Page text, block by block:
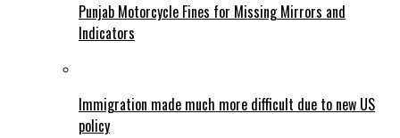
Punjab Motorcycle Fines for Missing Mirrors and
Indicators
Immigration made much more difficult due to new US
policy